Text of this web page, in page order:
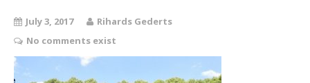
July 3, 2017
Rihards Gederts
No comments exist